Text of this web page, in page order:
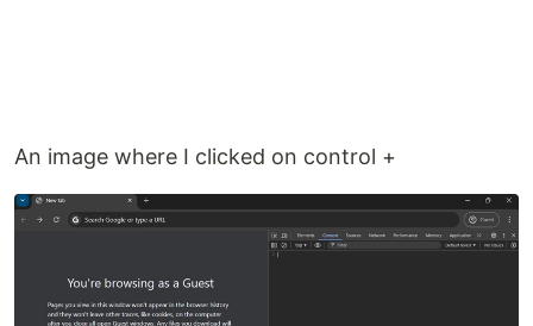
An image where I clicked on control +